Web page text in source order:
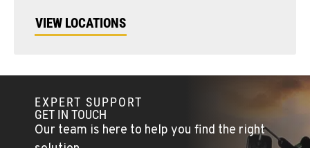
VIEW LOCATIONS
EXPERT SUPPORT
GET IN TOUCH
Our team is here to help you find the right